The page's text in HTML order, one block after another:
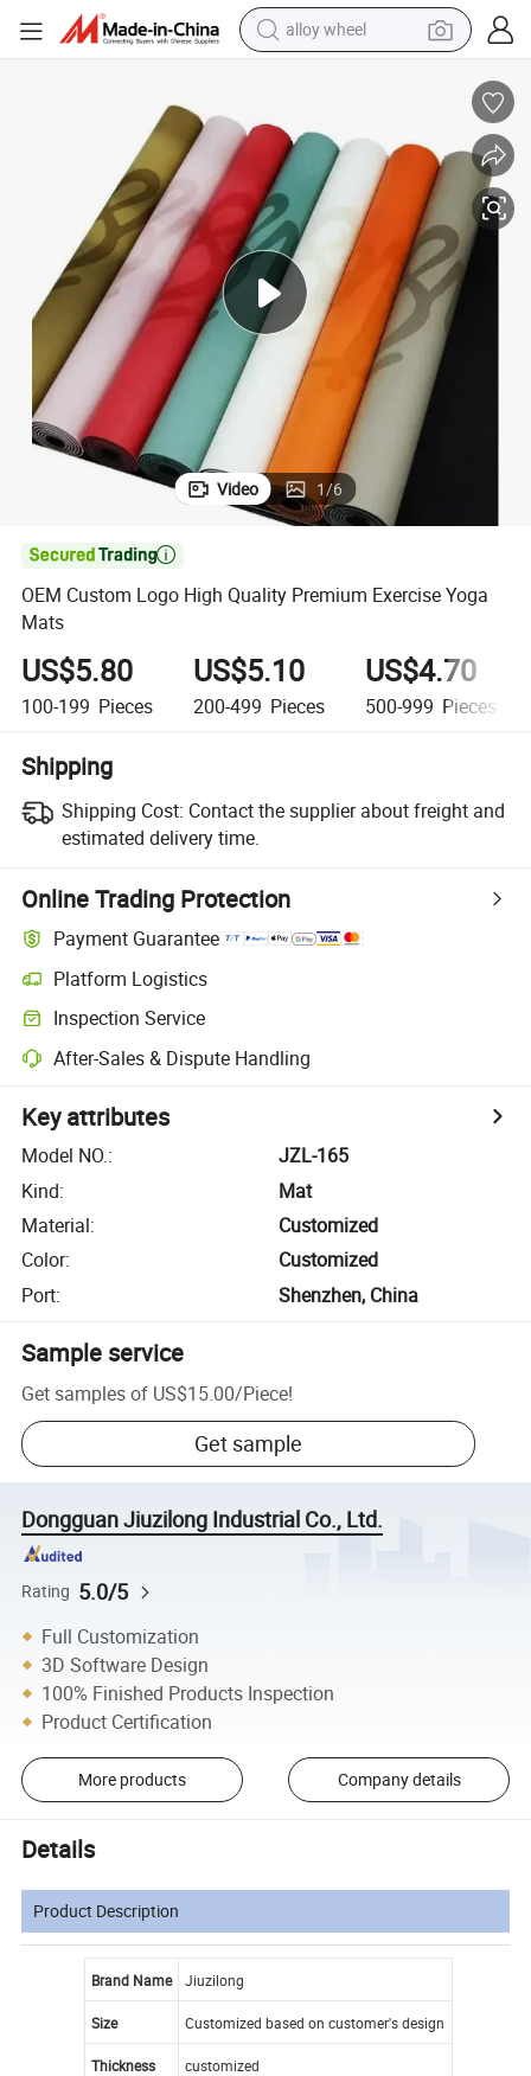
alloy wheel
farm tractor
perfume
reagent
human hair wig
electric scooter
smart phone
Video 1/6

OEM Custom Logo High Quality Premium Exercise Yoga
Mats
US$5.80
100-199 Pieces
US$5.10
200-499 Pieces
US$4.70
500-999 Pieces
Shipping
Shipping Cost: Contact the supplier about freight and
estimated delivery time.
Online Trading Protection
Payment Guarantee
Platform Logistics
Inspection Service
After-Sales & Dispute Handling
Key attributes
Model NO.:
JZL-165
Kind:
Mat
Material:
Customized
Color:
Customized
Port: Shenzhen, China
Sample service
Get samples of US$15.00/Piece!
Get sample
Dongguan Jiuzilong Industrial Co., Ltd.
Rating 5.0/5
Full Customization
3D Software Design
100% Finished Products Inspection
Product Certification
More products Company details
Details
Product Description
Brand Name Jiuzilong
Size Customized based on customer's design
Thickness customized